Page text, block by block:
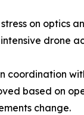
on optics
drone
coordination
based on
change.